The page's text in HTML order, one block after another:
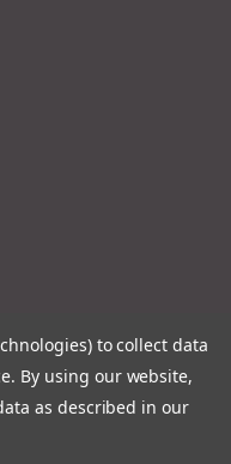
to collect data
By using our website,
as described in our